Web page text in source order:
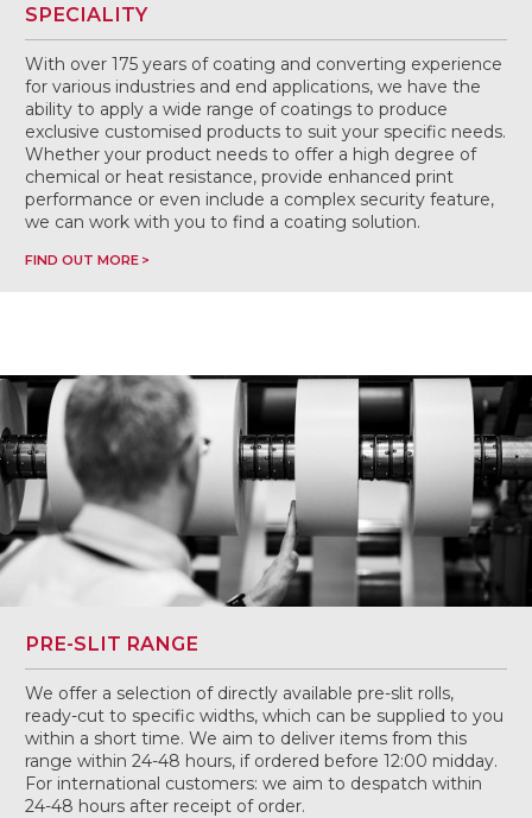
SPECIALITY
With over 175 years of coating and converting experience
for various industries and end applications, we have the
ability to apply a wide range of coatings to produce
exclusive customised products to suit your specific needs.
Whether your product needs to offer a high degree of
chemical or heat resistance, provide enhanced print
performance or even include a complex security feature,
we can work with you to find a coating solution.
FIND OUT MORE
PRE-SLIT RANGE
We offer a selection of directly available pre-slit rolls,
ready-cut to specific widths, which can be supplied to you
within a short time. We aim to deliver items from this
range within 24-48 hours, if ordered before 12:00 midday.
For international customers: we aim to despatch within
24-48 hours after receipt of order.